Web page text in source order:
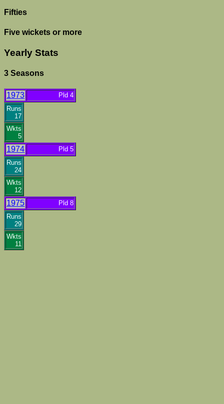
Fifties
Five wickets or more
Yearly Stats
3 Seasons
1973
Pld 4
Runs
17
Wkts
5
1974
Pld 5
Runs
24
Wkts
12
1975
Pld 8
Runs
29
Wkts
11